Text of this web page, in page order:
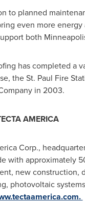
to planned
even more
both
has completed a
theSt. Paul Fire
in 2003.
AMERICA
Corp.,
with approximately
new construction,
photovoltaic